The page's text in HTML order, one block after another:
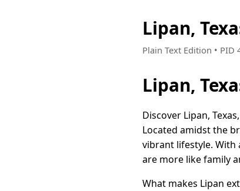
Lipan,
Plain Text Edition • PID
Lipan,
Discover Lipan,
Located amidst the
vibrant lifestyle.
are more like family
What makes Lipan